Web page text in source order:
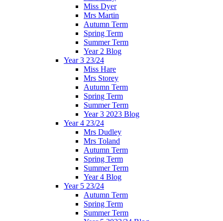
Miss Dyer
Mrs Martin
Autumn Term
Spring Term
Summer Term
Year 2 Blog
Year 3 23/24
Miss Hare
Mrs Storey
Autumn Term
Spring Term
Summer Term
Year 3 2023 Blog
Year 4 23/24
Mrs Dudley
Mrs Toland
Autumn Term
Spring Term
Summer Term
Year 4 Blog
Year 5 23/24
Autumn Term
Spring Term
Summer Term